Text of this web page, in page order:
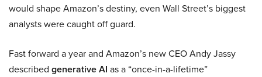
would shape Amazon’s destiny, even Wall Street’s biggest
analysts were caught off guard.
Fast forward a year and Amazon’s new CEO Andy Jassy
described generative AI as a “once-in-a-lifetime”